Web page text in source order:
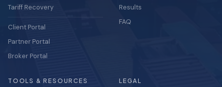
Tariff Recovery
Client Portal
Partner Portal
Broker Portal
Results
FAQ
TOOLS & RESOURCES LEGAL